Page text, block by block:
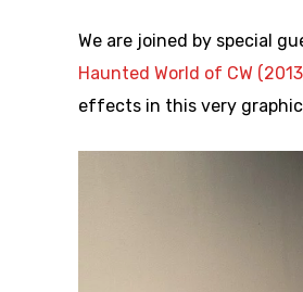
We are joined by special
Haunted World of CW
effects in this very